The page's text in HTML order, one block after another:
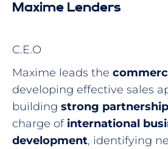
Maxime Lenders
C.E.O
Maxime leads the
developing effective sales
building strong
charge of international
development, identifying